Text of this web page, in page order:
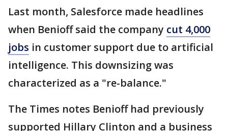
Last month, Salesforce made headlines
when Benioff said the company cut 4,000
jobs in customer support due to artificial
intelligence. This downsizing was
characterized as a "re-balance."
The Times notes Benioff had previously
supported Hillary Clinton and a business